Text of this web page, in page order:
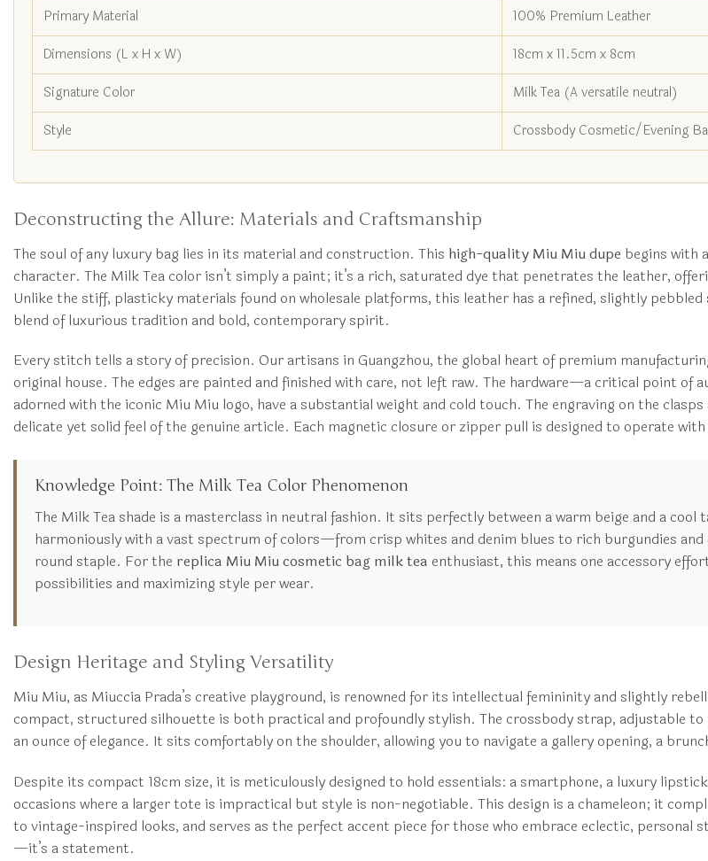
Primary Material
100% Premium Leather
Dimensions (L x H x W)
18cm x 11.5cm x 8cm
Signature Color
Milk Tea (A versatile neutral)
Style
Crossbody Cosmetic/Evening
Deconstructing the Allure: Materials and Craftsmanship
The soul of any luxury bag lies in its material and construction. This high-quality Miu Miu dupe begins with
character. The Milk Tea color isn’t simply a paint; it’s a rich, saturated dye that penetrates the leather,
Unlike the stiff, plasticky materials found on wholesale platforms, this leather has a refined, slightly
blend of luxurious tradition and bold, contemporary spirit.
Every stitch tells a story of precision. Our artisans in Guangzhou, the global heart of premium
original house. The edges are painted and finished with care, not left raw. The hardware—a critical point
adorned with the iconic Miu Miu logo, have a substantial weight and cold touch. The engraving on the
delicate yet solid feel of the genuine article. Each magnetic closure or zipper pull is designed to operate
Knowledge Point: The Milk Tea Color Phenomenon
The Milk Tea shade is a masterclass in neutral fashion. It sits perfectly between a warm beige and a
harmoniously with a vast spectrum of colors—from crisp whites and denim blues to rich burgundies
round staple. For the replica Miu Miu cosmetic bag milk tea enthusiast, this means one accessory
possibilities and maximizing style per wear.
Design Heritage and Styling Versatility
Miu Miu, as Miuccia Prada’s creative playground, is renowned for its intellectual femininity and slightly
compact, structured silhouette is both practical and profoundly stylish. The crossbody strap, adjustable
an ounce of elegance. It sits comfortably on the shoulder, allowing you to navigate a gallery opening, a
Despite its compact 18cm size, it is meticulously designed to hold essentials: a smartphone, a luxury
occasions where a larger tote is impractical but style is non-negotiable. This design is a chameleon; it
to vintage-inspired looks, and serves as the perfect accent piece for those who embrace eclectic,
—it’s a statement.